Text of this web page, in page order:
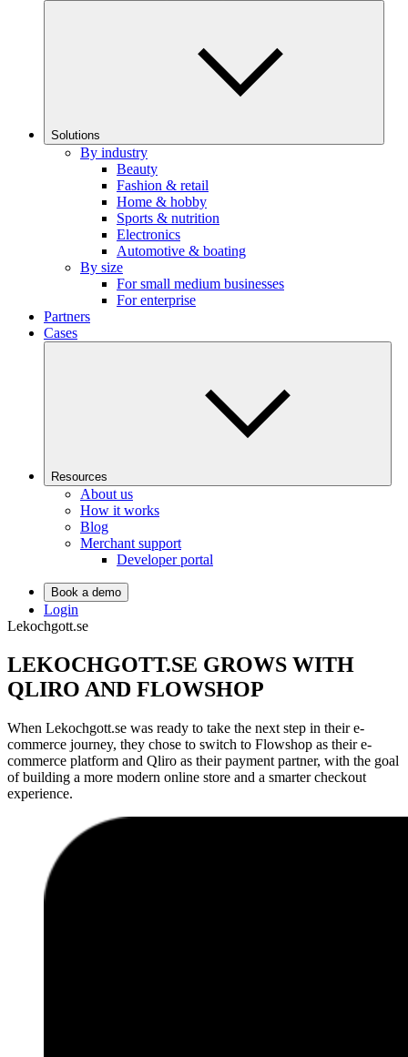
Solutions
By industry
Beauty
Fashion & retail
Home & hobby
Sports & nutrition
Electronics
Automotive & boating
By size
For small medium businesses
For enterprise
Partners
Cases
Resources
About us
How it works
Blog
Merchant support
Developer portal
Book a demo
Login
Lekochgott.se
LEKOCHGOTT.SE GROWS WITH
QLIRO AND FLOWSHOP
When Lekochgott.se was ready to take the next step in their e-
commerce journey, they chose to switch to Flowshop as their e-
commerce platform and Qliro as their payment partner, with the goal
of building a more modern online store and a smarter checkout
experience.